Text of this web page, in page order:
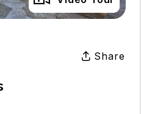
Share